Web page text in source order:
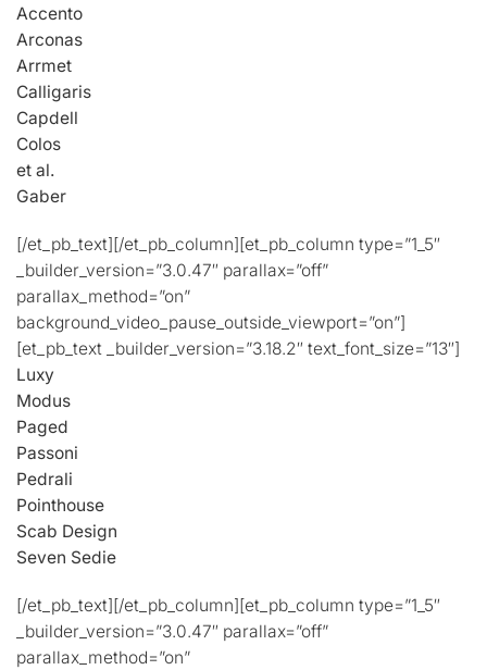
Accento
Arconas
Arrmet
Calligaris
Capdell
Colos
et al.
Gaber
[/et_pb_text][/et_pb_column][et_pb_column type=”1_5″
_builder_version=”3.0.47″ parallax=”off”
parallax_method=”on”
background_video_pause_outside_viewport=”on”]
[et_pb_text _builder_version=”3.18.2″ text_font_size=”13″]
Luxy
Modus
Paged
Passoni
Pedrali
Pointhouse
Scab Design
Seven Sedie
[/et_pb_text][/et_pb_column][et_pb_column type=”1_5″
_builder_version=”3.0.47″ parallax=”off”
parallax_method=”on”